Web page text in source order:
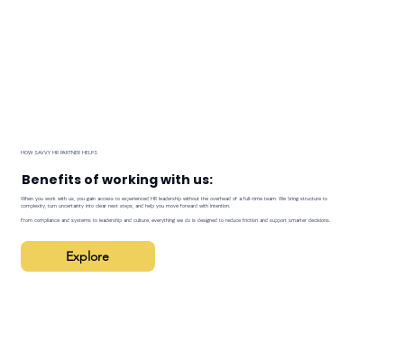
HOW SAVVY HR PARTNER HELPS
Benefits of working with us:
When you work with us, you gain access to experienced HR leadership without the overhead of a full-time team. We bring structure to
complexity, turn uncertainty into clear next steps, and help you move forward with intention.
From compliance and systems to leadership and culture, everything we do is designed to reduce friction and support smarter decisions.
Explore